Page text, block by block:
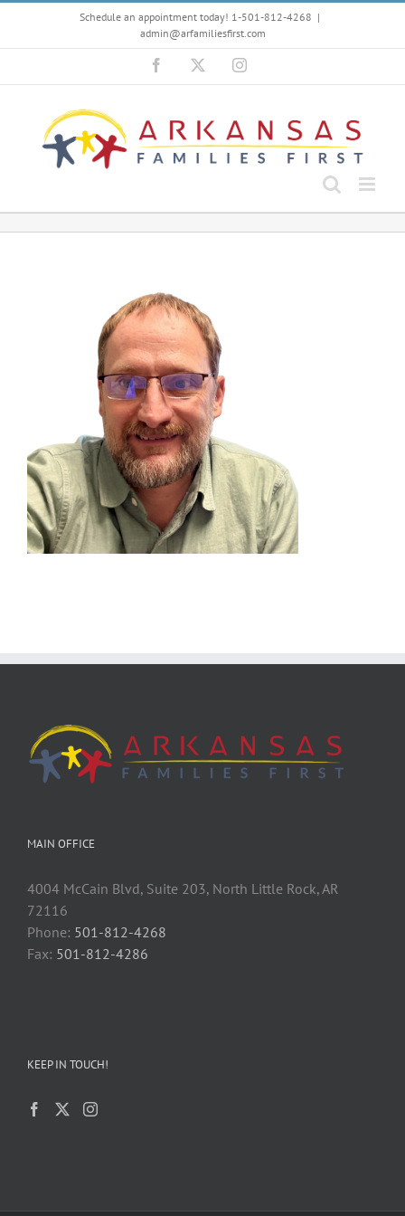
content
Schedule an appointment today! 1-501-812-4268 |
admin@arfamiliesfirst.com
Facebook Instagram
MAIN OFFICE
4004 McCain Blvd, Suite 203, North Little Rock, AR
72116
Phone: 501-812-4268
Fax: 501-812-4286
KEEP IN TOUCH!